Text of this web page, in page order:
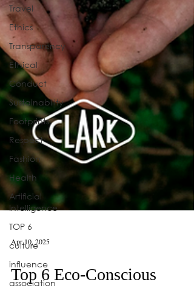
Travel
Ethics
Transparency
Ethical
Conduct
Sustainability
Footprints
Respect
Fashion
Health
Artificial
Intelligence
TOP 6
culture
influence
association
Apr 10, 2025